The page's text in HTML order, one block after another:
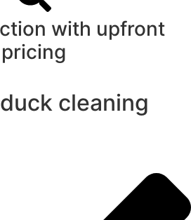
with upfront
pricing
cleaning